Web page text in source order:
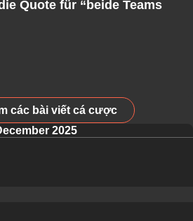
Quote für “beide Teams
các bài viết cá cược
2025